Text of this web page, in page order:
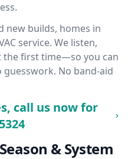
new builds, homes in
service. We listen,
first time—so you can
No band-aid
call us now for
& System